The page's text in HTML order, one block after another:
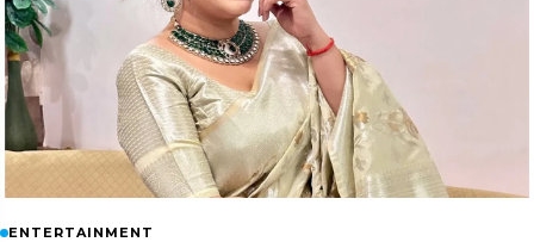
ENTERTAINMENT